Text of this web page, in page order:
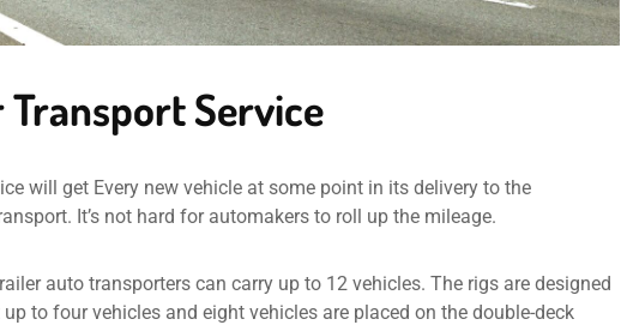
Transport Service
will get Every new vehicle at some point in its delivery to the
It’s not hard for automakers to roll up the mileage.
auto transporters can carry up to 12 vehicles. The rigs are designed
to four vehicles and eight vehicles are placed on the double-deck